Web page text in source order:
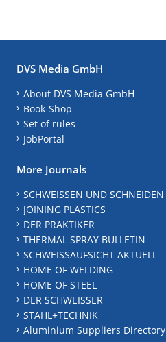
DVS Media GmbH
About DVS Media GmbH
Book-Shop
Set of rules
JobPortal
More Journals
SCHWEISSEN UND SCHNEIDEN
JOINING PLASTICS
DER PRAKTIKER
THERMAL SPRAY BULLETIN
SCHWEISSAUFSICHT AKTUELL
HOME OF WELDING
HOME OF STEEL
DER SCHWEISSER
STAHL+TECHNIK
Aluminium Suppliers Directory